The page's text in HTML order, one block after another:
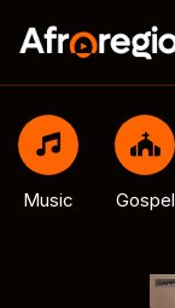
Music Gospel